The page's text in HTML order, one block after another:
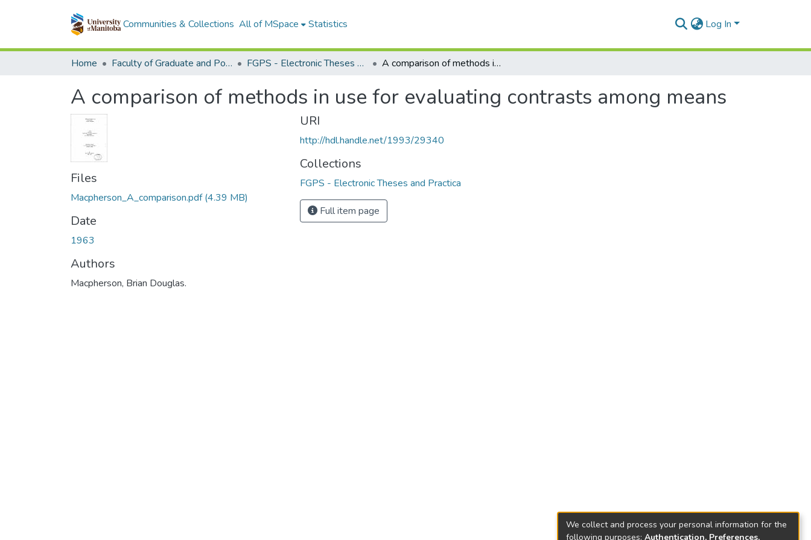
Communities & Collections All of MSpace Statistics Log In
Home Faculty of Graduate and Postdoctoral Studies (Electronic Theses and Practica) FGPS - Electronic Theses and Practica A comparison of methods in use for evaluating contrasts among means
A comparison of methods in use for evaluating contrasts among means
Files
Macpherson_A_comparison.pdf(4.39 MB)
Date
1963
Authors
Macpherson, Brian Douglas.
URI
http://hdl.handle.net/1993/29340
Collections
FGPS - Electronic Theses and Practica
Full item page
We collect and process your personal information for the
following purposes: Authentication, Preferences,